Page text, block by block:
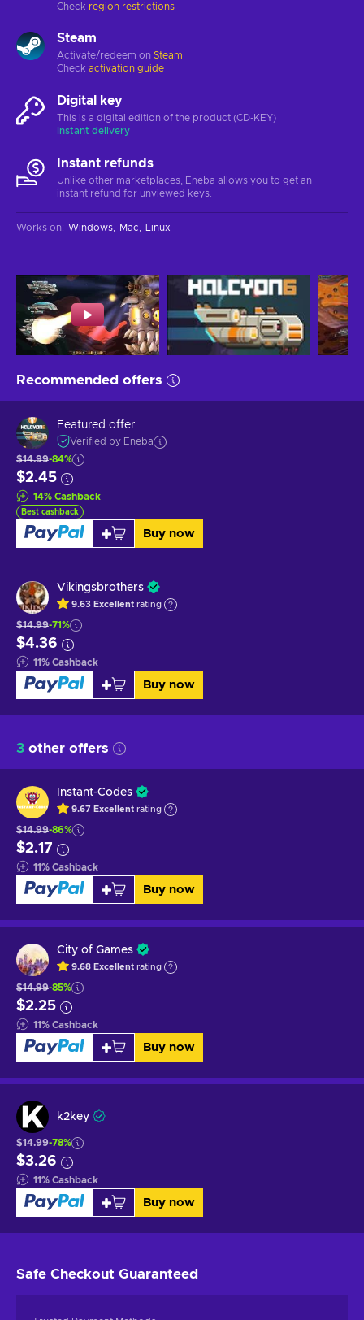
Check region restrictions
Steam
Activate/redeem on Steam
Check activation guide
Digital key
This is a digital edition of the product (CD-KEY)
Instant delivery
Instant refunds
Unlike other marketplaces, Eneba allows you to get an
instant refund for unviewed keys.
Works on: Windows Mac Linux
Recommended offers
Featured offer
Verified by Eneba
$14.99-84%
$2.45
14% Cashback
Best cashback
Buy now
Vikingsbrothers
9.63 Excellent rating
$14.99-71%
$4.36
11% Cashback
Buy now
3 other offers
Instant-Codes
9.67 Excellent rating
$14.99-86%
$2.17
11% Cashback
Buy now
City of Games
9.68 Excellent rating
$14.99-85%
$2.25
11% Cashback
Buy now
k2key
$14.99-78%
$3.26
11% Cashback
Buy now
Safe Checkout Guaranteed